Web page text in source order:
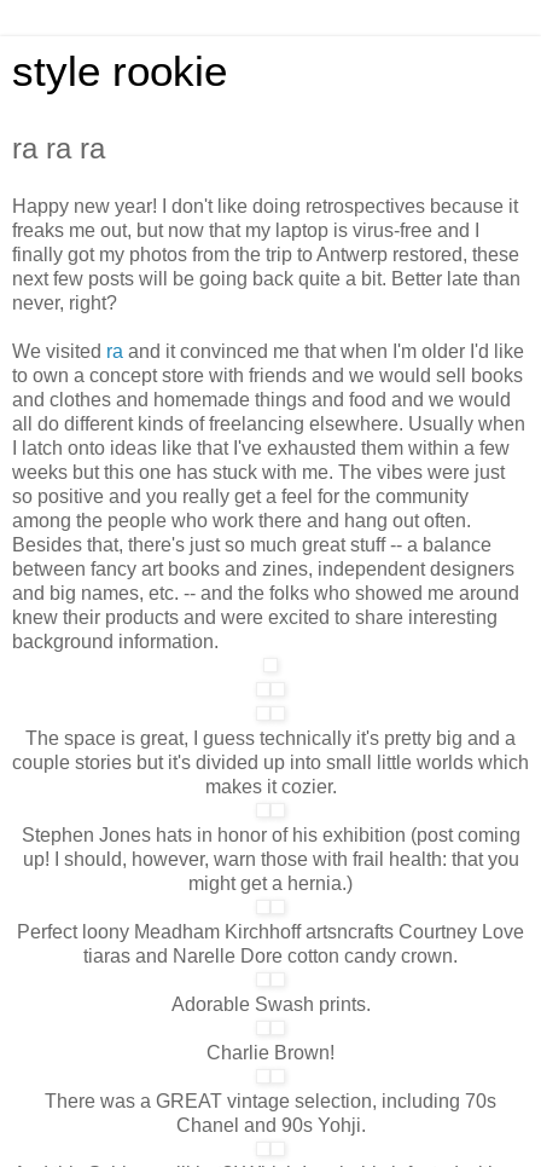
style rookie
ra ra ra
Happy new year! I don't like doing retrospectives because it
freaks me out, but now that my laptop is virus-free and I
finally got my photos from the trip to Antwerp restored, these
next few posts will be going back quite a bit. Better late than
never, right?
We visited ra and it convinced me that when I'm older I'd like
to own a concept store with friends and we would sell books
and clothes and homemade things and food and we would
all do different kinds of freelancing elsewhere. Usually when
I latch onto ideas like that I've exhausted them within a few
weeks but this one has stuck with me. The vibes were just
so positive and you really get a feel for the community
among the people who work there and hang out often.
Besides that, there's just so much great stuff -- a balance
between fancy art books and zines, independent designers
and big names, etc. -- and the folks who showed me around
knew their products and were excited to share interesting
background information.
The space is great, I guess technically it's pretty big and a
couple stories but it's divided up into small little worlds which
makes it cozier.
Stephen Jones hats in honor of his exhibition (post coming
up! I should, however, warn those with frail health: that you
might get a hernia.)
Perfect loony Meadham Kirchhoff artsncrafts Courtney Love
tiaras and Narelle Dore cotton candy crown.
Adorable Swash prints.
Charlie Brown!
There was a GREAT vintage selection, including 70s
Chanel and 90s Yohji.